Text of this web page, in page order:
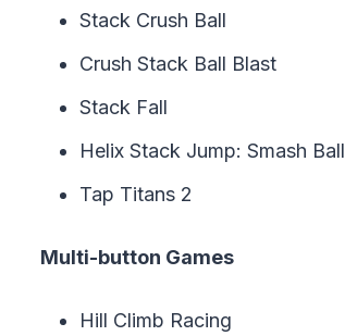
Stack Crush Ball
Crush Stack Ball Blast
Stack Fall
Helix Stack Jump: Smash Ball
Tap Titans 2
Multi-button Games
Hill Climb Racing